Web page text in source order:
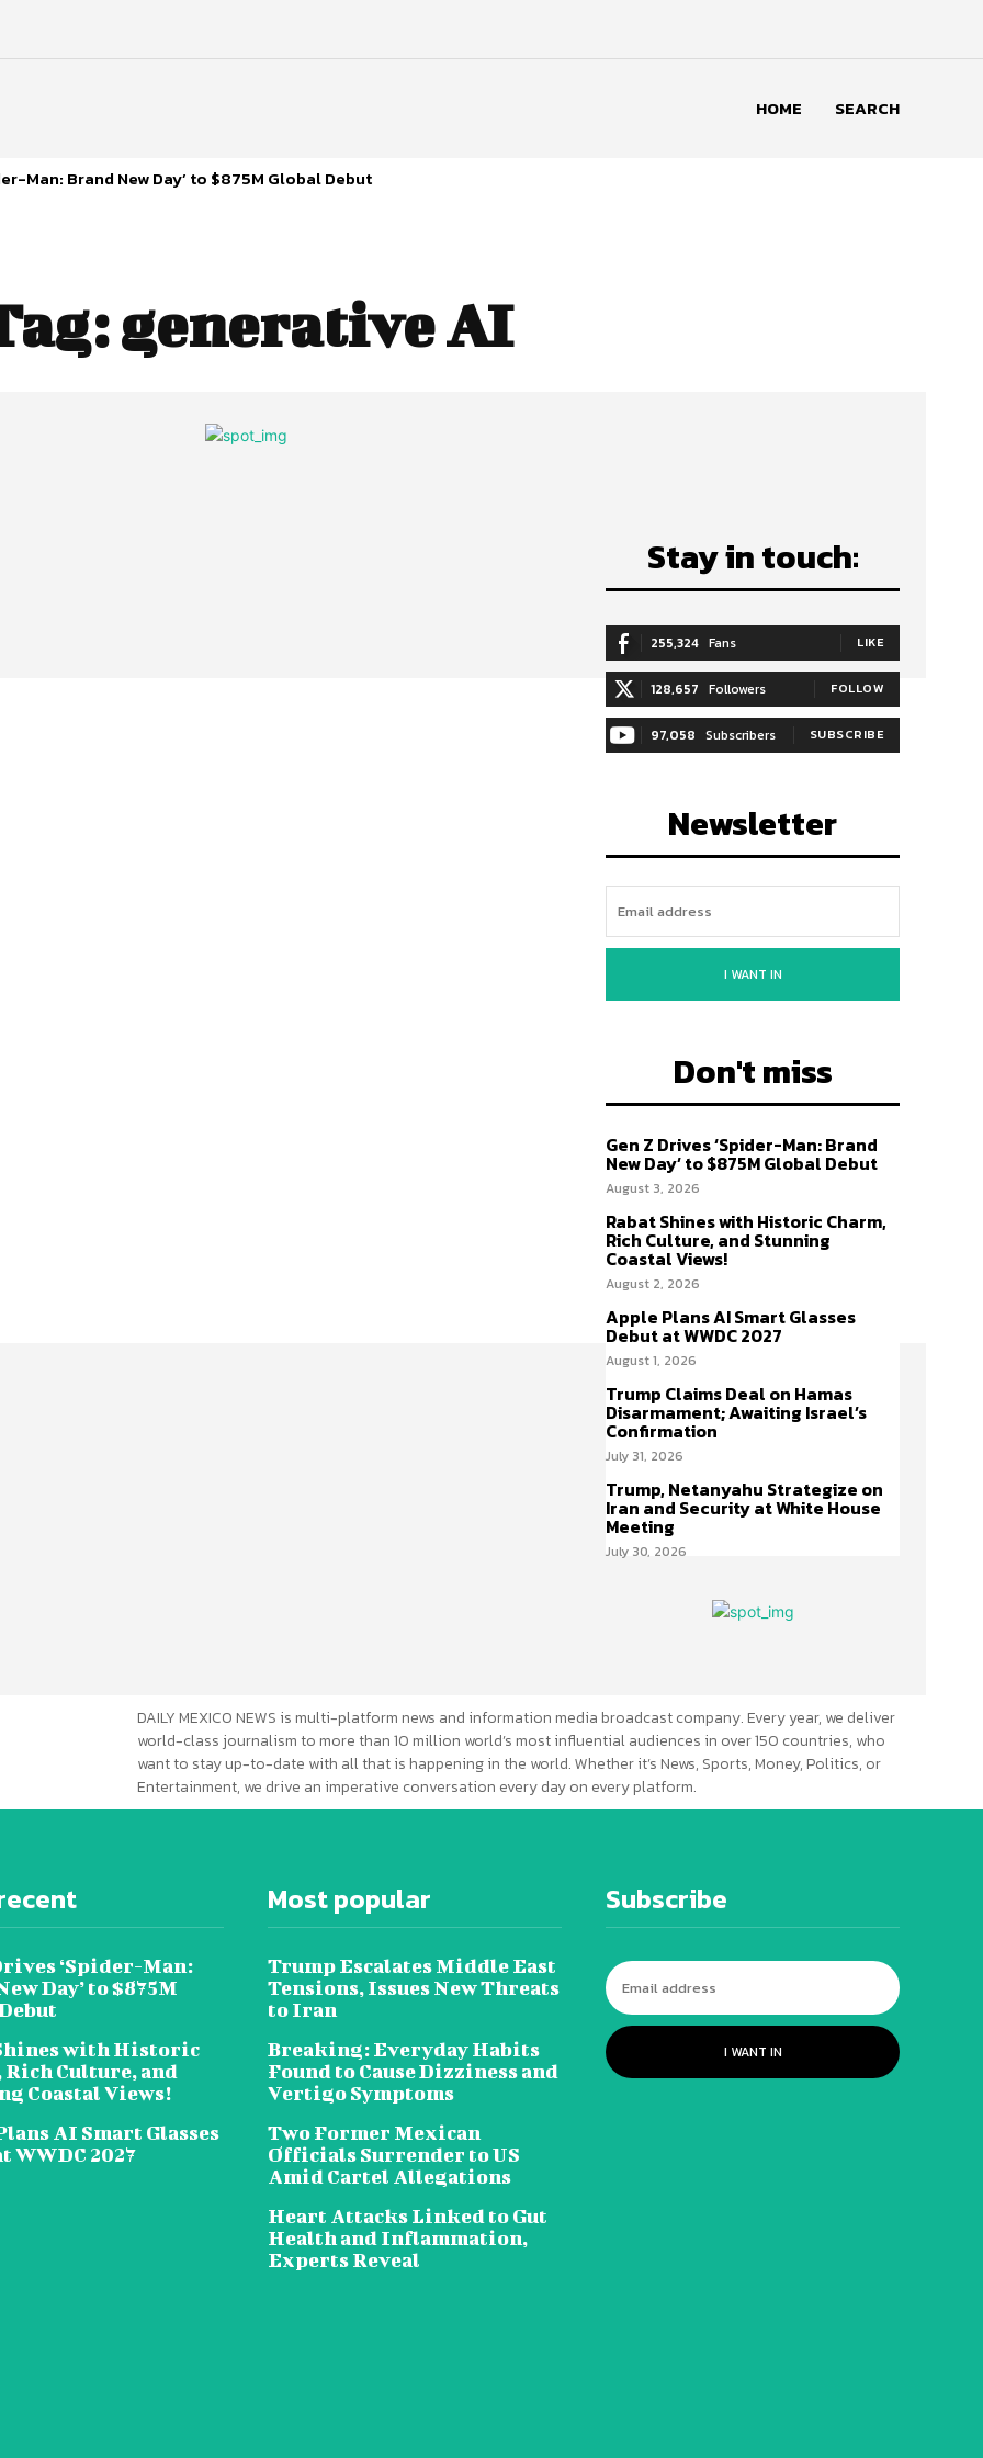
HOME SEARCH
Man: Brand New Day’ to $875M Global Debut
generative AI
Stay in touch:
255,324 Fans LIKE
128,657 Followers FOLLOW
97,058 Subscribers SUBSCRIBE
Newsletter
I WANT IN
Don't miss
Gen Z Drives ‘Spider-Man: Brand
New Day’ to $875M Global Debut
August 3, 2026
Rabat Shines with Historic Charm,
Rich Culture, and Stunning
Coastal Views!
August 2, 2026
Apple Plans AI Smart Glasses
Debut at WWDC 2027
August 1, 2026
Trump Claims Deal on Hamas
Disarmament; Awaiting Israel’s
Confirmation
July 31, 2026
Trump, Netanyahu Strategize on
Iran and Security at White House
Meeting
July 30, 2026
DAILY MEXICO NEWS is multi-platform news and information media broadcast company. Every year, we deliver
world-class journalism to more than 10 million world’s most influential audiences in over 150 countries, who
want to stay up-to-date with all that is happening in the world. Whether it’s News, Sports, Money, Politics, or
Entertainment, we drive an imperative conversation every day on every platform.
‘Spider-Man:
Day’ to $875M
with Historic
Rich Culture, and
Coastal Views!
AI Smart Glasses
WWDC 2027
Most popular
Trump Escalates Middle East
Tensions, Issues New Threats
to Iran
Breaking: Everyday Habits
Found to Cause Dizziness and
Vertigo Symptoms
Two Former Mexican
Officials Surrender to US
Amid Cartel Allegations
Heart Attacks Linked to Gut
Health and Inflammation,
Experts Reveal
Subscribe
I WANT IN